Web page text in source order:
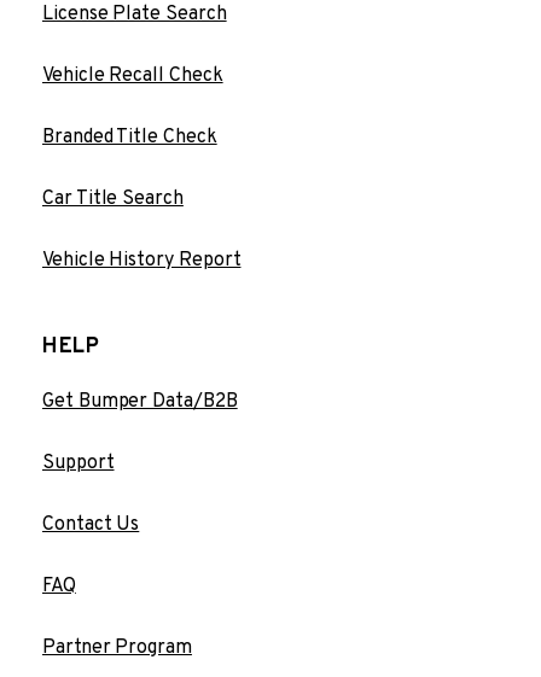
License Plate Search
Vehicle Recall Check
Branded Title Check
Car Title Search
Vehicle History Report
HELP
Get Bumper Data/B2B
Support
Contact Us
FAQ
Partner Program